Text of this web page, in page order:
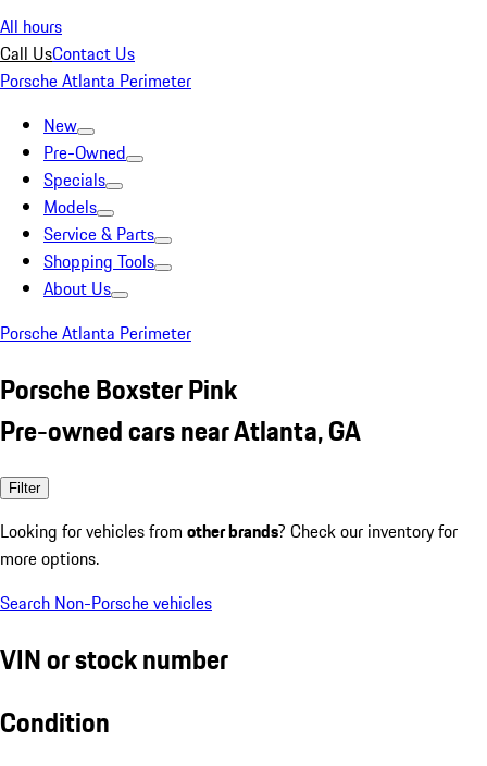
All hours
Call UsContact Us
Porsche Atlanta Perimeter
New
Pre-Owned
Specials
Models
Service & Parts
Shopping Tools
About Us
Porsche Atlanta Perimeter
Porsche Boxster Pink
Pre-owned cars near Atlanta, GA
Filter
Looking for vehicles from other brands? Check our inventory for
more options.
Search Non-Porsche vehicles
VIN or stock number
Condition